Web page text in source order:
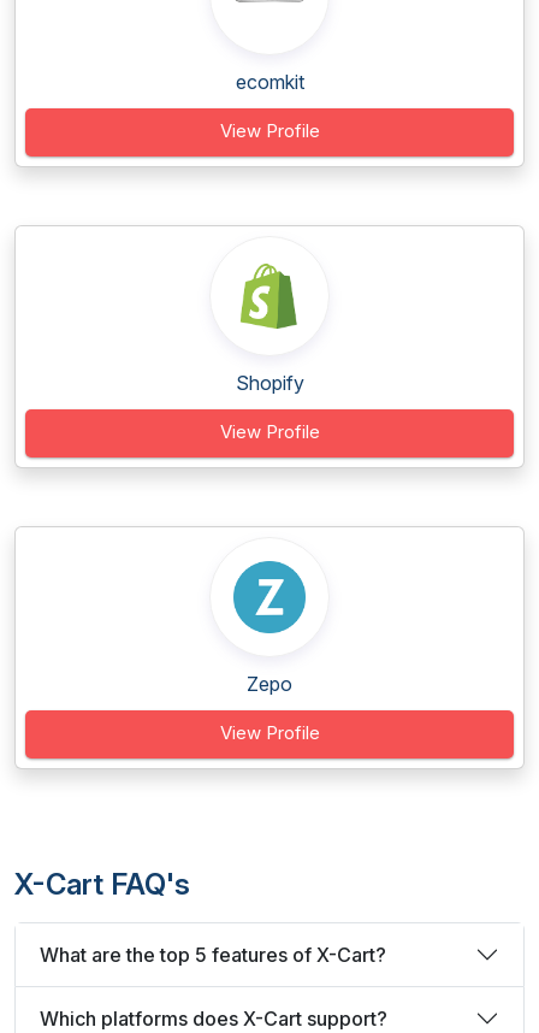
ecomkit
View Profile
Shopify
View Profile
Zepo
View Profile
X-Cart FAQ's
What are the top 5 features of X-Cart?
Which platforms does X-Cart support?